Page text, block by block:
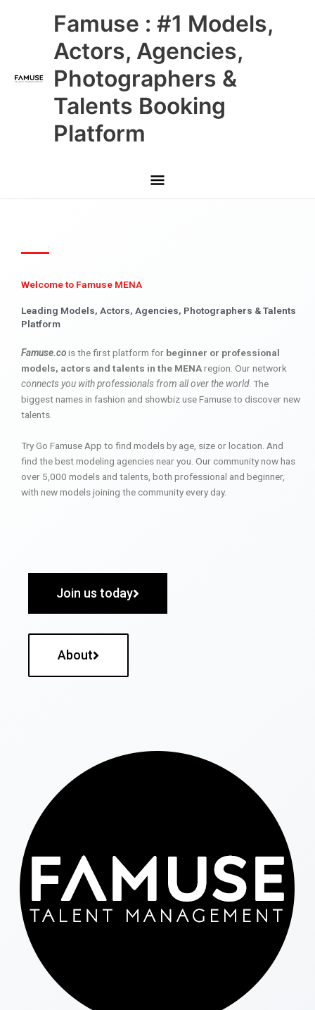
Famuse : #1 Models,
Actors, Agencies,
Photographers &
Talents Booking
Platform
Main
Menu
Welcome to Famuse MENA
Leading Models, Actors, Agencies, Photographers & Talents
Platform
Famuse.cois the first platform for beginner or professional
models, actors and talents in the MENAregion. Our network
connects you with professionals from all over the world. The
biggest names in fashion and showbiz use Famuse to discover new
talents.
Try Go Famuse App to find models by age, size or location. And
find the best modeling agencies near you. Our community now has
over 5,000 models and talents, both professional and beginner,
with new models joining the community every day.
Join us today
About